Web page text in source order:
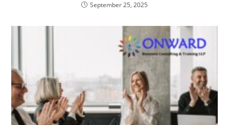
September 25, 2025